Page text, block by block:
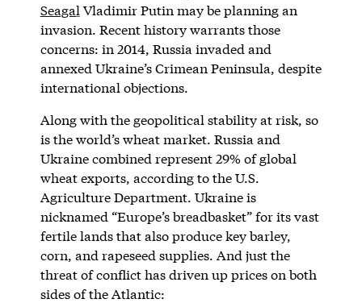
Seagal Vladimir Putin may be planning an
invasion. Recent history warrants those
concerns: in 2014, Russia invaded and
annexed Ukraine’s Crimean Peninsula, despite
international objections.
Along with the geopolitical stability at risk, so
is the world’s wheat market. Russia and
Ukraine combined represent 29% of global
wheat exports, according to the U.S.
Agriculture Department. Ukraine is
nicknamed “Europe’s breadbasket” for its vast
fertile lands that also produce key barley,
corn, and rapeseed supplies. And just the
threat of conflict has driven up prices on both
sides of the Atlantic: